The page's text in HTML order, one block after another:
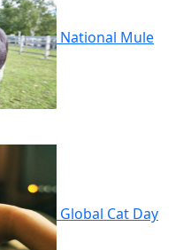
National Mule
Global Cat Day